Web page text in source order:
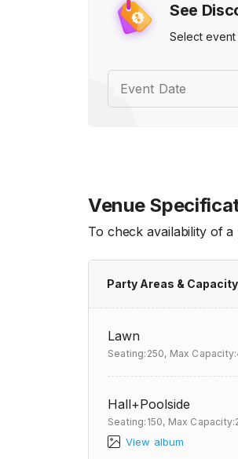
See
Select
Event Date
Venue
To check availability of
Party Areas & Capacity
Lawn
Seating:250, Max
Hall+Poolside
Seating:150, Max
View album